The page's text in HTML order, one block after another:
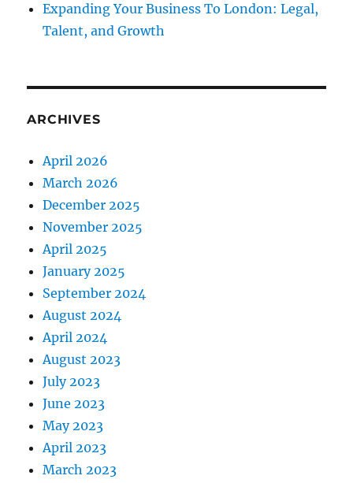
Expanding Your Business To London: Legal,
Talent, and Growth
ARCHIVES
April 2026
March 2026
December 2025
November 2025
April 2025
January 2025
September 2024
August 2024
April 2024
August 2023
July 2023
June 2023
May 2023
April 2023
March 2023